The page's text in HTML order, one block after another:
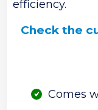
efficiency.
Check the
Comes